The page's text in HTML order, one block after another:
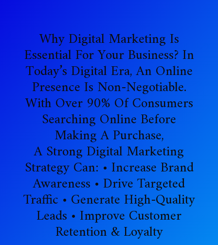
Why Digital Marketing Is
Essential For Your Business? In
Today’s Digital Era, An Online
Presence Is Non-Negotiable.
With Over 90% Of Consumers
Searching Online Before
Making A Purchase,
A Strong Digital Marketing
Strategy Can: • Increase Brand
Awareness • Drive Targeted
Traffic • Generate High-Quality
Leads • Improve Customer
Retention & Loyalty